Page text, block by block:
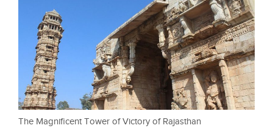
The Magnificent Tower of Victory of Rajasthan